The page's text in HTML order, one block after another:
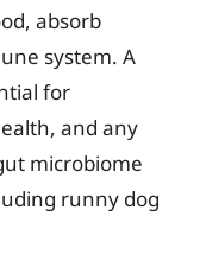
absorb
system. A
for
and any
microbiome
runny dog